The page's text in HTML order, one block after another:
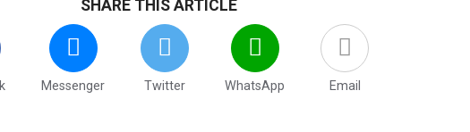
SHARE THIS ARTICLE
Messenger Twitter WhatsApp Email